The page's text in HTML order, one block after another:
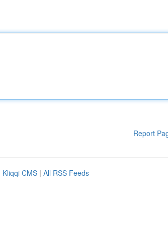
Report
Kliqqi CMS | All RSS Feeds